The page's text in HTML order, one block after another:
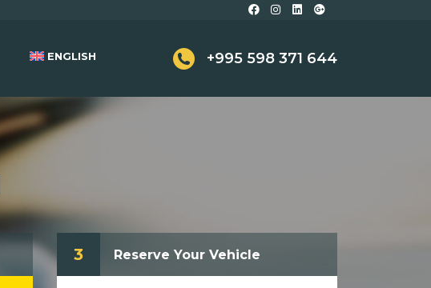
+995 598 371 644
ENGLISH
3 Reserve Your Vehicle